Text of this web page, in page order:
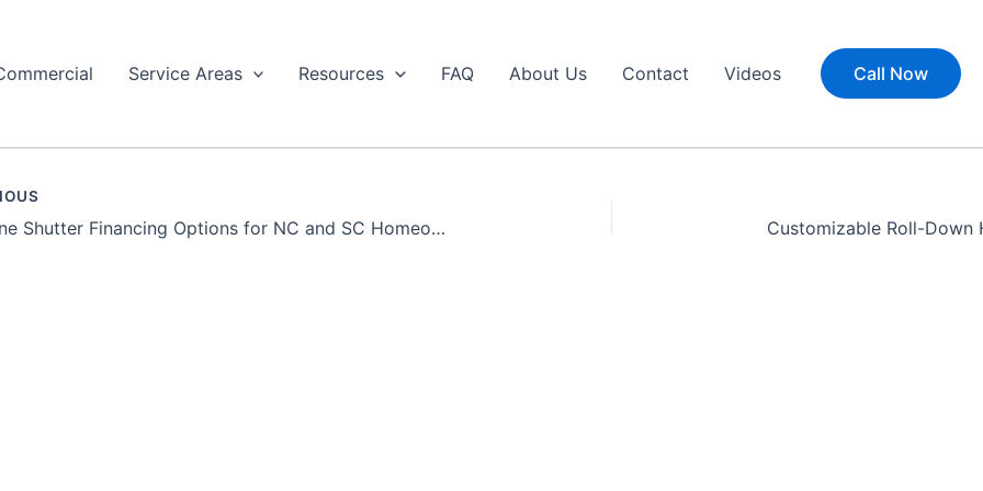
Service Areas Resources FAQ About Us Contact Videos Call Now
Hurricane Shutter Financing Options for NC and SC Homeowners | AHS